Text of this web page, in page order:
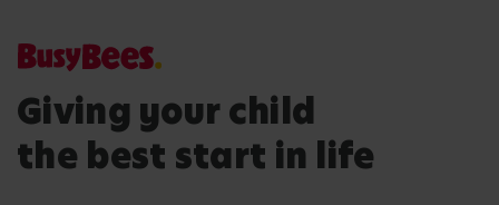
Giving your child
the best start in life